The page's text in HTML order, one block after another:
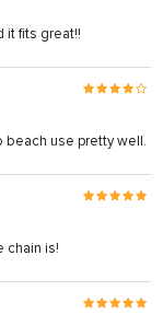
it fits great!!
beach use pretty well.
chain is!